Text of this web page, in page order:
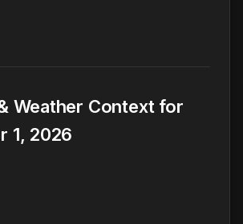
Weather Context for
1, 2026